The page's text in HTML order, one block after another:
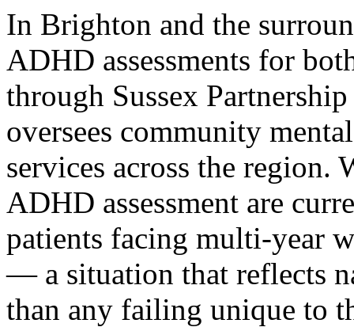
In Brighton and the
ADHD assessments for
through Sussex
oversees community
services across the
ADHD assessment are
patients facing multi-year
— a situation that reflects
than any failing unique to